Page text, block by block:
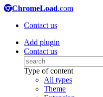
ChromeLoad.com
Contact us
Add plugin
Contact us
Type of content
All types
Theme